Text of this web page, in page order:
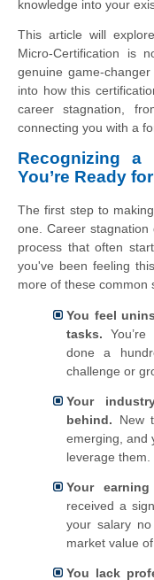
knowledge into your
This article will
Micro-Certification is
genuine game-
into how this
career stagnation,
connecting you with a
Recognizing a
You’re Ready
The first step to
one. Career
process that often
you've been feeling
more of these common
You feel
tasks.
done a
challenge or
Your
behind. New
emerging, and
leverage them.
Your
received a
your salary
market value
You lack